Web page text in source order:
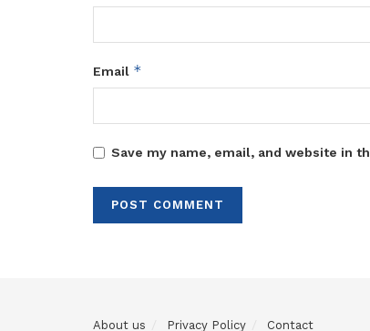
Email *
Save my name, email, and website in
About us Privacy Policy Contact